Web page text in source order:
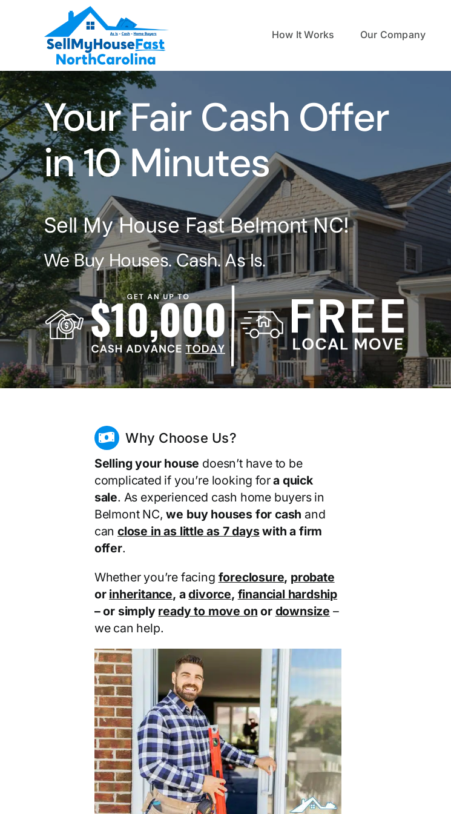
How It Works Our Company
Your Fair Cash Offer
in 10 Minutes
Sell My House Fast Belmont NC!
We Buy Houses. Cash. As Is.
Why Choose Us?
Selling your house doesn’t have to be
complicated if you’re looking fora quick
sale. As experienced cash home buyers in
Belmont NC,we buy houses for cash and
canclose in as little as 7 dayswith a firm
offer.
Whether you’re facing foreclosure, probate
or inheritance, adivorce, financial hardship
– or simply ready to move on or downsize –
we can help.